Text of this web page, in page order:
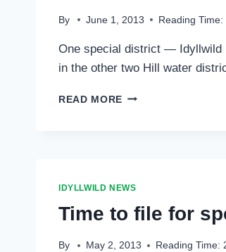
By June 1, 2013 Reading Time:
One special district — Idyllwild
in the other two Hill water
READ MORE HILL
PINE
WATER
IDYLLWILD
IDYLLWILD NEWS
Time to file for
By May 2, 2013 Reading Time: